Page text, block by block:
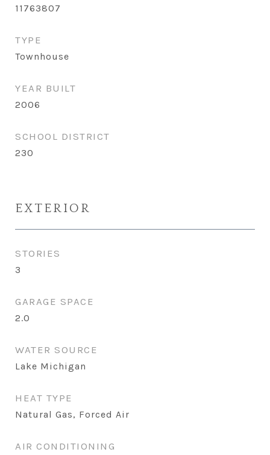
11763807
TYPE
Townhouse
YEAR BUILT
2006
SCHOOL DISTRICT
230
EXTERIOR
STORIES
3
GARAGE SPACE
2.0
WATER SOURCE
Lake Michigan
HEAT TYPE
Natural Gas, Forced Air
AIR CONDITIONING